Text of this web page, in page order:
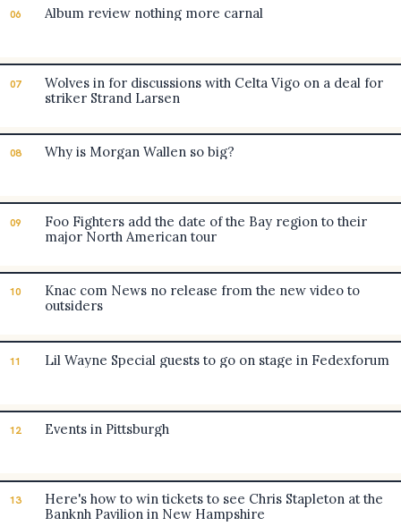
06 Album review nothing more carnal
07
Wolves in for discussions with Celta Vigo on a deal for
striker Strand Larsen
08 Why is Morgan Wallen so big?
09
Foo Fighters add the date of the Bay region to their
major North American tour
10
Knac com News no release from the new video to
outsiders
11 Lil Wayne Special guests to go on stage in Fedexforum
12 Events in Pittsburgh
13
Here's how to win tickets to see Chris Stapleton at the
Banknh Pavilion in New Hampshire